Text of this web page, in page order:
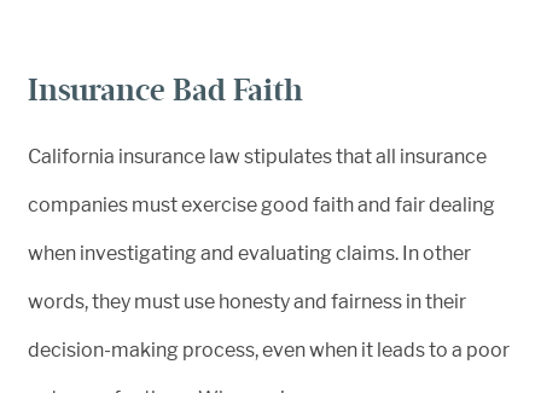
Insurance Bad Faith
California insurance law stipulates that all insurance
companies must exercise good faith and fair dealing
when investigating and evaluating claims. In other
words, they must use honesty and fairness in their
decision-making process, even when it leads to a poor